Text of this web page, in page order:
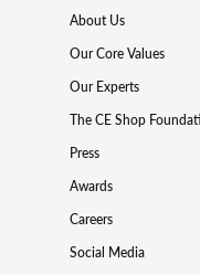
About Us
Our Core Values
Our Experts
The CE Shop
Press
Awards
Careers
Social Media